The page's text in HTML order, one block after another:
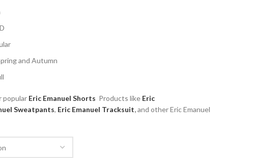
and Autumn
popular Eric Emanuel Shorts Products like Eric
Sweatpants, Eric Emanuel Tracksuit,and other Eric Emanuel